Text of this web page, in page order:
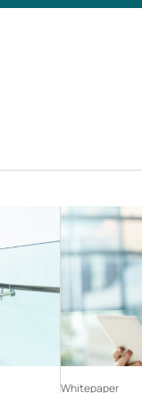
Whitepaper